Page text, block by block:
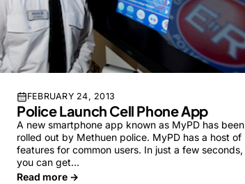
FEBRUARY 24, 2013
Police Launch Cell Phone App
A new smartphone app known as MyPD has been
rolled out by Methuen police. MyPD has a host of
features for common users. In just a few seconds,
you can get…
Read more →